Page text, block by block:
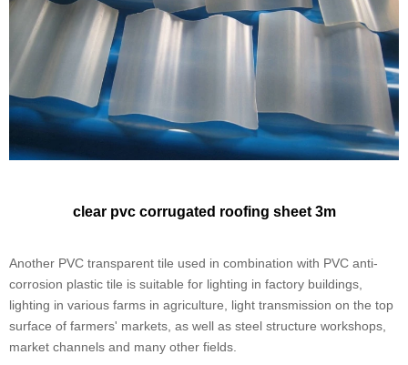
clear ​pvc corrugated roofing sheet 3m
Another PVC transparent tile used in combination with PVC anti-
corrosion plastic tile is suitable for lighting in factory buildings,
lighting in various farms in agriculture, light transmission on the top
surface of farmers' markets, as well as steel structure workshops,
market channels and many other fields.